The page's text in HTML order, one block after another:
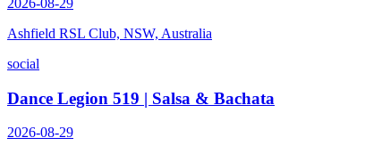
2026-08-29
Ashfield RSL Club, NSW, Australia
social
Dance Legion 519 | Salsa & Bachata
2026-08-29